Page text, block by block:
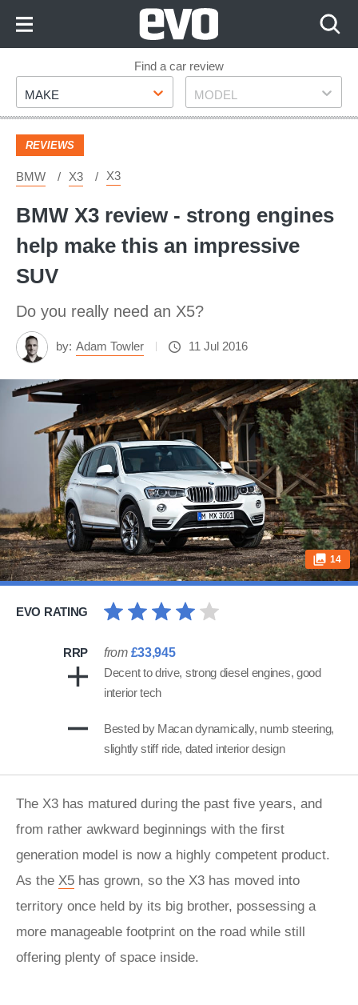
Footer
Find a car review
Make
MAKE Model
MODEL
REVIEWS
BMW X3 X3
BMW X3 review - strong engines
help make this an impressive
SUV
Do you really need an X5?
by: Adam Towler 11 Jul 2016
14
EVO RATING
RRP from £33,945
Decent to drive, strong diesel engines, good
interior tech
Bested by Macan dynamically, numb steering,
slightly stiff ride, dated interior design
The X3 has matured during the past five years, and
from rather awkward beginnings with the first
generation model is now a highly competent product.
As the X5 has grown, so the X3 has moved into
territory once held by its big brother, possessing a
more manageable footprint on the road while still
offering plenty of space inside.